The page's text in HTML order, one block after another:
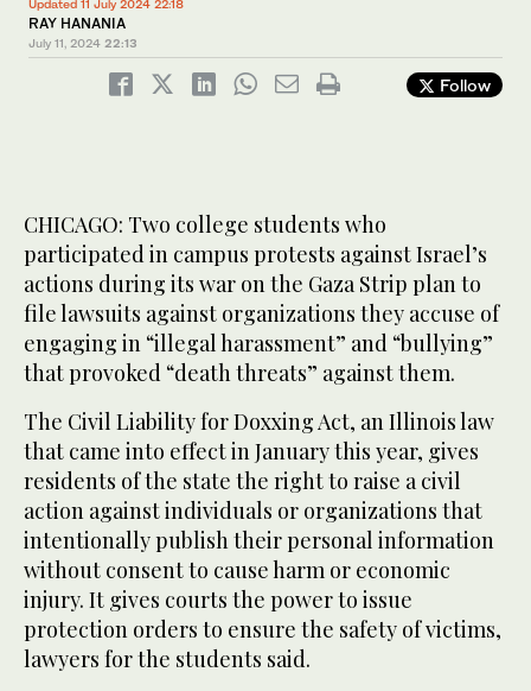
Updated 11 July 2024 22:18
RAY HANANIA
July 11, 2024 22:13
Follow
CHICAGO: Two college students who
participated in campus protests against Israel’s
actions during its war on the Gaza Strip plan to
file lawsuits against organizations they accuse of
engaging in “illegal harassment” and “bullying”
that provoked “death threats” against them.
The Civil Liability for Doxxing Act, an Illinois law
that came into effect in January this year, gives
residents of the state the right to raise a civil
action against individuals or organizations that
intentionally publish their personal information
without consent to cause harm or economic
injury. It gives courts the power to issue
protection orders to ensure the safety of victims,
lawyers for the students said.